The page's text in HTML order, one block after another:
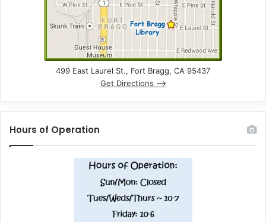
499 East Laurel St., Fort Bragg, CA 95437
Get Directions –>
Hours of Operation